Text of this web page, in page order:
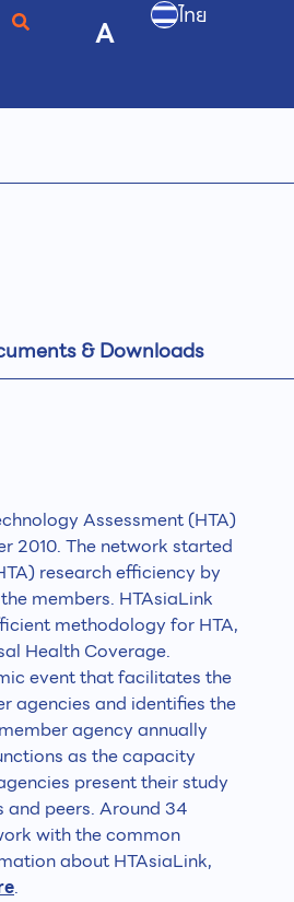
A ไทย
& Downloads
Assessment (HTA)
2010. The network started
research efficiency by
members. HTAsiaLink
methodology for HTA,
Health Coverage.
event that facilitates the
agencies and identifies the
agency annually
as the capacity
present their study
peers. Around 34
with the common
about HTAsiaLink,
.